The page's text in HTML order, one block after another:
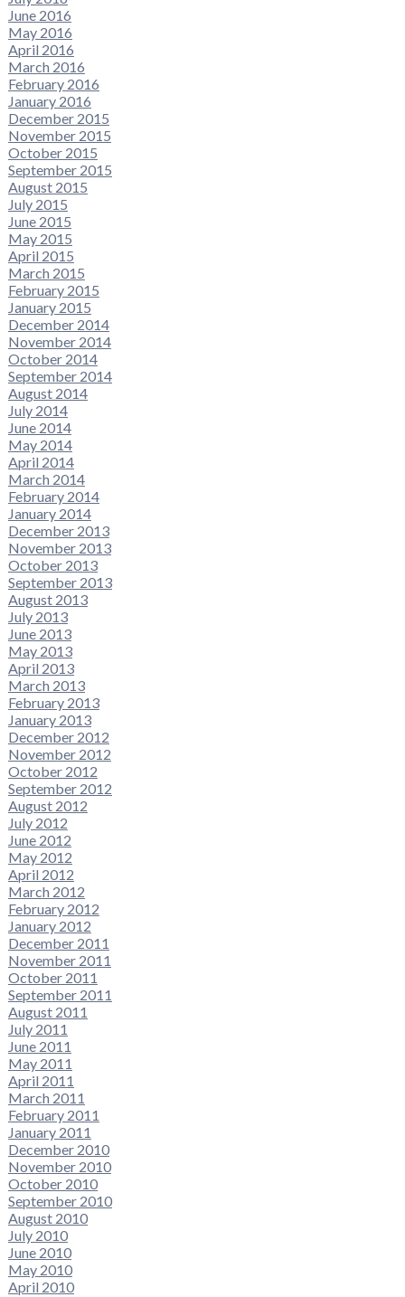
June 2016
May 2016
April 2016
March 2016
February 2016
January 2016
December 2015
November 2015
October 2015
September 2015
August 2015
July 2015
June 2015
May 2015
April 2015
March 2015
February 2015
January 2015
December 2014
November 2014
October 2014
September 2014
August 2014
July 2014
June 2014
May 2014
April 2014
March 2014
February 2014
January 2014
December 2013
November 2013
October 2013
September 2013
August 2013
July 2013
June 2013
May 2013
April 2013
March 2013
February 2013
January 2013
December 2012
November 2012
October 2012
September 2012
August 2012
July 2012
June 2012
May 2012
April 2012
March 2012
February 2012
January 2012
December 2011
November 2011
October 2011
September 2011
August 2011
July 2011
June 2011
May 2011
April 2011
March 2011
February 2011
January 2011
December 2010
November 2010
October 2010
September 2010
August 2010
July 2010
June 2010
May 2010
April 2010